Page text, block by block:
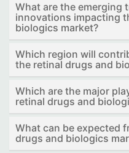
What are the emerging
innovations impacting
biologics market?
Which region will
the retinal drugs and
Which are the major
retinal drugs and
What can be expected
drugs and biologics